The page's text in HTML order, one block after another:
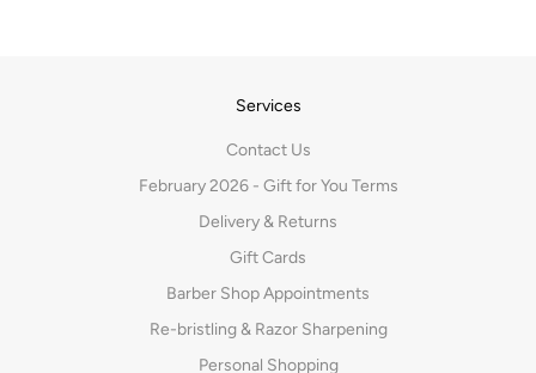
Services
Contact Us
February 2026 - Gift for You Terms
Delivery & Returns
Gift Cards
Barber Shop Appointments
Re-bristling & Razor Sharpening
Personal Shopping